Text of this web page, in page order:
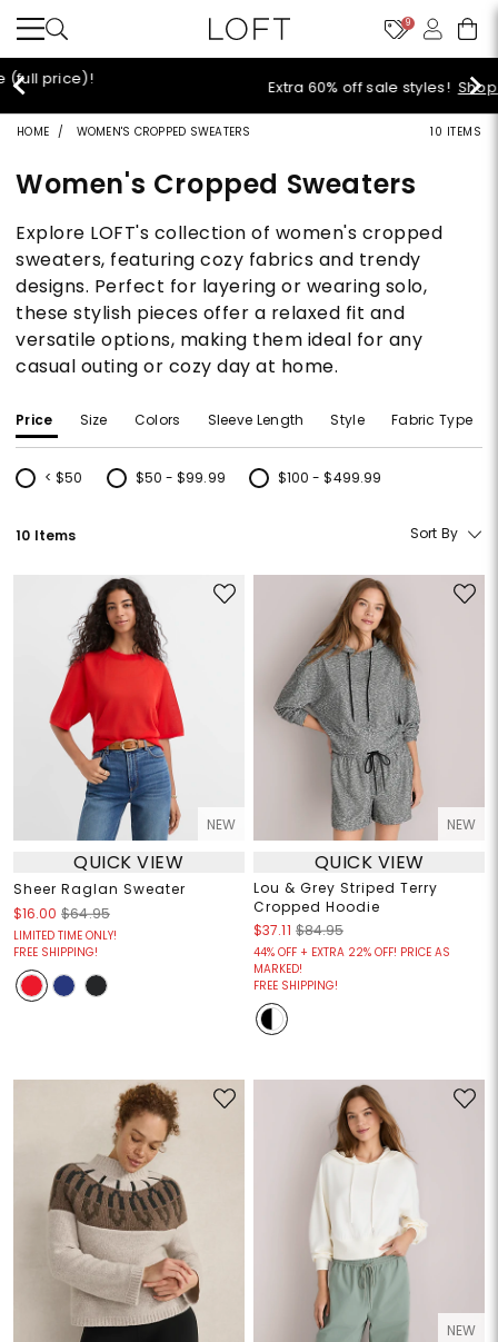
9
Extra 60% off sale styles!Shop Sale>
HOME WOMEN'S CROPPED SWEATERS 10 ITEMS
Women's Cropped Sweaters
Explore LOFT's collection of women's cropped
sweaters, featuring cozy fabrics and trendy
designs. Perfect for layering or wearing solo,
these stylish pieces offer a relaxed fit and
versatile options, making them ideal for any
casual outing or cozy day at home.
Price Size Colors Sleeve Length Style Fabric Type
< $50
Refine by Price: < $50
$50 - $99.99
Refine by Price: $50 - $99.99
$100 - $499.99
Refine by Price: $100 - $499.99
10 Items Sort By
NEW
QUICK VIEW
Sheer Raglan Sweater
$16.00 $64.95
LIMITED TIME ONLY!
FREE SHIPPING!
NEW
QUICK VIEW
Lou & Grey Striped Terry
Cropped Hoodie
$37.11 $84.95
44% OFF + EXTRA 22% OFF! PRICE AS
MARKED!
FREE SHIPPING!
NEW